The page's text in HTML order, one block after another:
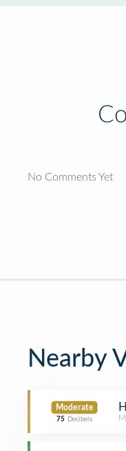
No Comments Yet
Nearby
Moderate
75 Decibels